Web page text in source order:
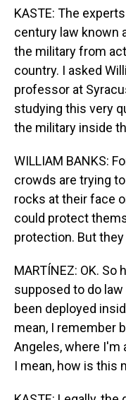
KASTE: The
century law known
the military from
country. I asked
professor at
studying this very
the military inside
WILLIAM BANKS:
crowds are trying
rocks at their face
could protect
protection. But
MARTÍNEZ: OK.
supposed to do
been deployed
mean, I remember
Angeles, where I'm
I mean, how is this